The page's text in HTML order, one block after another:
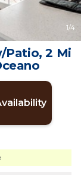
1/4
Patio, 2 Mi